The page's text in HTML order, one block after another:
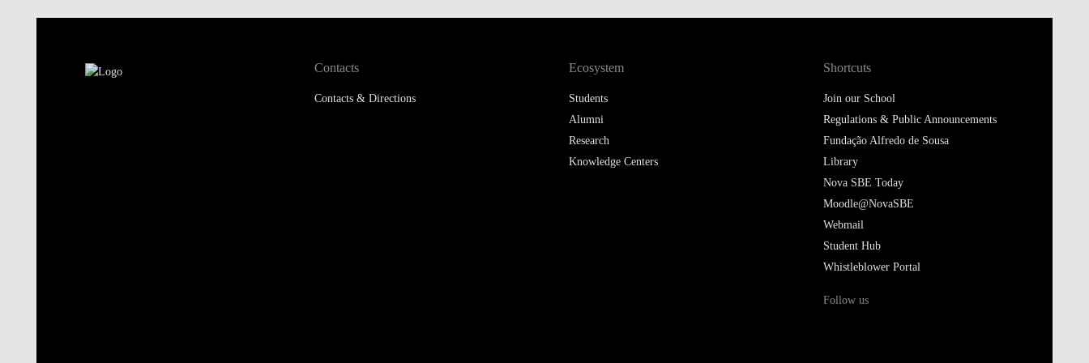
Contacts
Contacts & Directions
Ecosystem
Students
Alumni
Research
Knowledge Centers
Shortcuts
Join our School
Regulations & Public Announcements
Fundação Alfredo de Sousa
Library
Nova SBE Today
Moodle@NovaSBE
Webmail
Student Hub
Whistleblower Portal
Follow us